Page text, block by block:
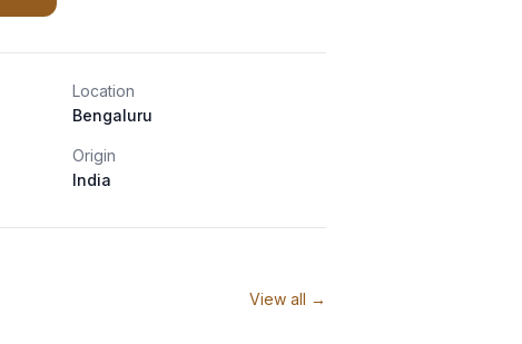
Location
Bengaluru
Origin
India
View all →